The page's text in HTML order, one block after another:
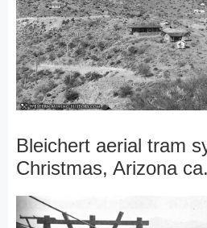
Bleichert aerial tram
Christmas, Arizona